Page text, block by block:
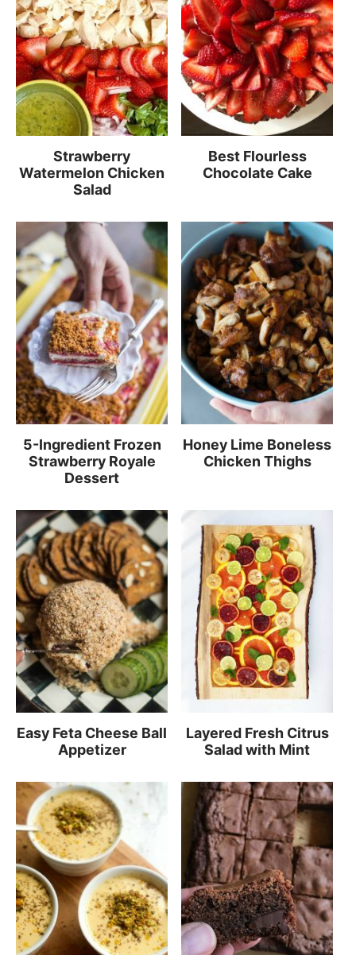
Strawberry
Watermelon Chicken
Salad
Best Flourless
Chocolate Cake
5-Ingredient Frozen
Strawberry Royale
Dessert
Honey Lime Boneless
Chicken Thighs
Easy Feta Cheese Ball
Appetizer
Layered Fresh Citrus
Salad with Mint